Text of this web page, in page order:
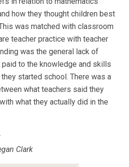
how they thought children best
was matched with classroom
teacher practice with teacher
was the general lack of
to the knowledge and skills
started school. There was a
what teachers said they
what they actually did in the
Clark